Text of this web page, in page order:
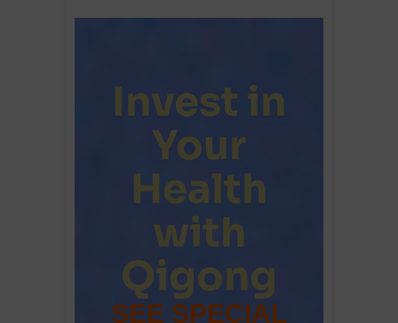
Invest in
Your
Health
with
Qigong
SEE SPECIAL